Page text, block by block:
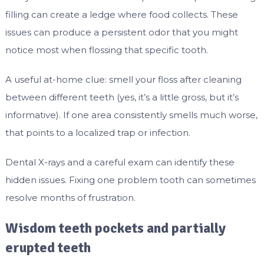
filling can create a ledge where food collects. These
issues can produce a persistent odor that you might
notice most when flossing that specific tooth.
A useful at-home clue: smell your floss after cleaning
between different teeth (yes, it’s a little gross, but it’s
informative). If one area consistently smells much worse,
that points to a localized trap or infection.
Dental X-rays and a careful exam can identify these
hidden issues. Fixing one problem tooth can sometimes
resolve months of frustration.
Wisdom teeth pockets and partially
erupted teeth